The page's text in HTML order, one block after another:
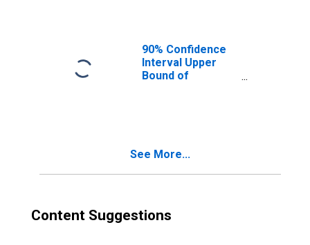
90% Confidence
Interval Upper
Bound of
See More...
Content Suggestions